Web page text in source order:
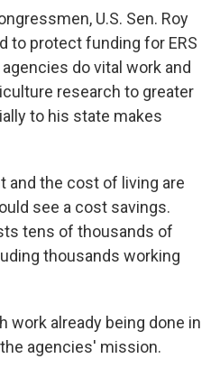
U.S. Sen. Roy
to protect funding for ERS
do vital work and
research to greater
to his state makes
and the cost of living are
see a cost savings.
tens of thousands of
thousands working
work already being done in
agencies' mission.